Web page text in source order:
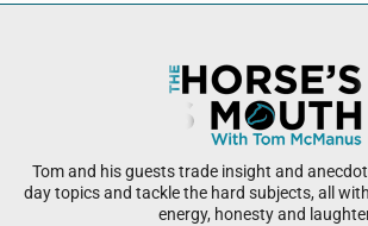
Tom and his guests trade insight and
day topics and tackle the hard subjects, all
energy, honesty and